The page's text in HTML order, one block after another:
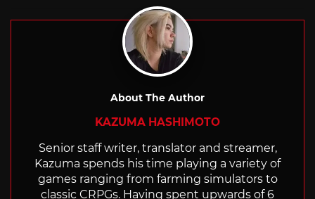
About The Author
KAZUMA HASHIMOTO
Senior staff writer, translator and streamer,
Kazuma spends his time playing a variety of
games ranging from farming simulators to
classic CRPGs. Having spent upwards of 6